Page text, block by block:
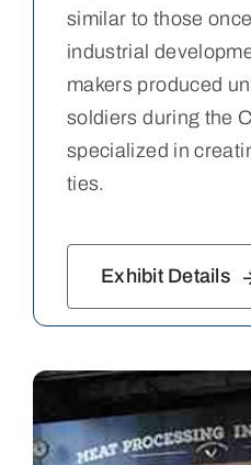
similar to those
industrial
makers produced
soldiers during the
specialized in
ties.
Exhibit Details